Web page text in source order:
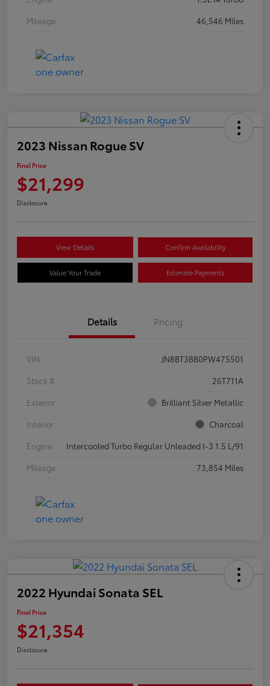
Mileage
46,546 Miles
2023 Nissan Rogue SV
Final Price
$21,299
Disclosure
View Details Confirm Availability
Value Your Trade Estimate Payments
Details Pricing
VIN
JN8BT3BB0PW475501
Stock #
26T711A
Exterior
Brilliant Silver Metallic
Interior
Charcoal
Engine
Intercooled Turbo Regular Unleaded I-3 1.5 L/91
Mileage
73,854 Miles
2022 Hyundai Sonata SEL
Final Price
$21,354
Disclosure